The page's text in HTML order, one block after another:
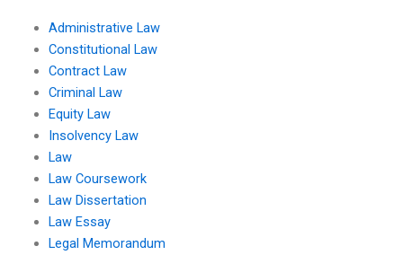
Administrative Law
Constitutional Law
Contract Law
Criminal Law
Equity Law
Insolvency Law
Law
Law Coursework
Law Dissertation
Law Essay
Legal Memorandum